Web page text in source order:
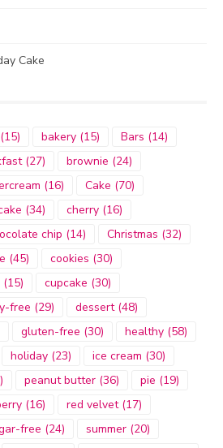
Cake
(15) bakery (15) Bars (14)
(27) brownie (24)
(16) Cake (70)
(34) cherry (16)
chip (14) Christmas (32)
(45) cookies (30)
(15) cupcake (30)
free (29) dessert(48)
gluten-free (30) healthy (58)
holiday (23) ice cream (30)
peanut butter (36) pie (19)
(16) red velvet(17)
free (24) summer (20)